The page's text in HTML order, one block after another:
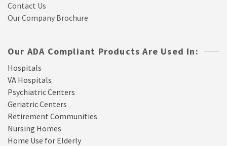
Contact Us
Our Company Brochure
Our ADA Compliant Products Are Used In:
Hospitals
VA Hospitals
Psychiatric Centers
Geriatric Centers
Retirement Communities
Nursing Homes
Home Use for Elderly